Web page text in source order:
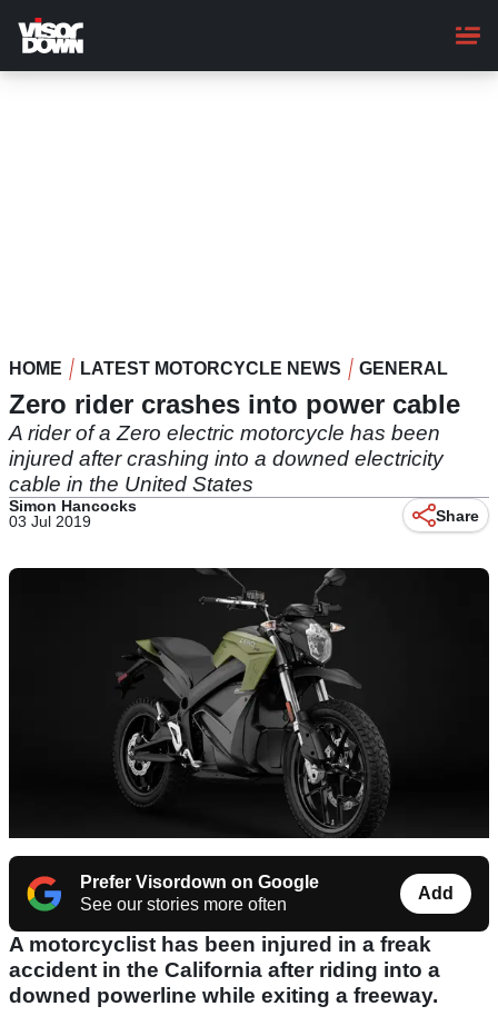
main
content
HOME LATEST MOTORCYCLE NEWS GENERAL
Zero rider crashes into power cable
A rider of a Zero electric motorcycle has been
injured after crashing into a downed electricity
cable in the United States
Simon Hancocks
03 Jul 2019
Share
Prefer Visordown on Google
See our stories more often
Add
A motorcyclist has been injured in a freak
accident in the California after riding into a
downed powerline while exiting a freeway.